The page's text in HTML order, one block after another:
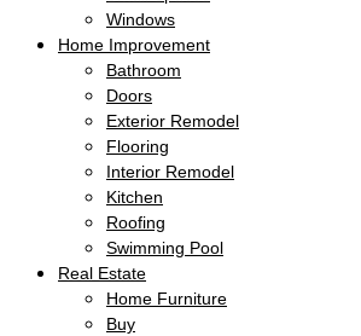
Windows
Home Improvement
Bathroom
Doors
Exterior Remodel
Flooring
Interior Remodel
Kitchen
Roofing
Swimming Pool
Real Estate
Home Furniture
Buy